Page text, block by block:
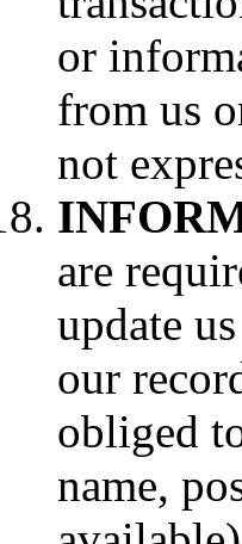
or
from us
not
are
update
our
obliged
name,